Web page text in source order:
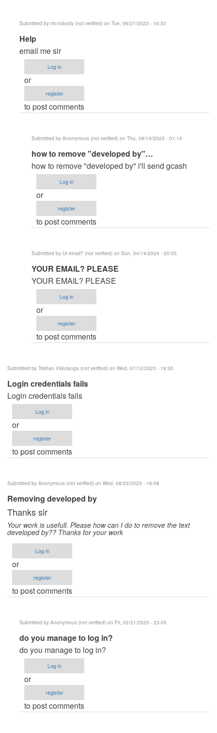
Submitted by mr.nobody (not verified) on Tue, 06/27/2023 - 16:33
In
reply
to
master
paanu
paganahin…
by
Help
email me sir
Log in
or
register
to post comments
Submitted by Anonymous (not verified) on Thu, 08/10/2023 - 01:13
In
reply
to
Help
by
mr.nobody
(not
how to remove "developed by"…
how to remove "developed by" i'll send gcash
Log in
or
register
to post comments
Submitted by Ur email? (not verified) on Sun, 04/14/2024 - 20:05
In
reply
to
Help
by
mr.nobody
(not
YOUR EMAIL? PLEASE
YOUR EMAIL? PLEASE
Log in
or
register
to post comments
Submitted by Trishan Viduranga (not verified) on Wed, 07/12/2023 - 19:30
Login credentials fails
Login credentials fails
Log in
or
register
to post comments
Submitted by Anonymous (not verified) on Wed, 08/23/2023 - 16:08
Removing developed by
Thanks sir
Your work is usefull. Please how can I do to remove the text
developed by?? Thanks for your work
Log in
or
register
to post comments
Submitted by Anonymous (not verified) on Fri, 02/21/2025 - 23:05
In
reply
to
Removing
developed
by
do you manage to log in?
do you manage to log in?
Log in
or
register
to post comments